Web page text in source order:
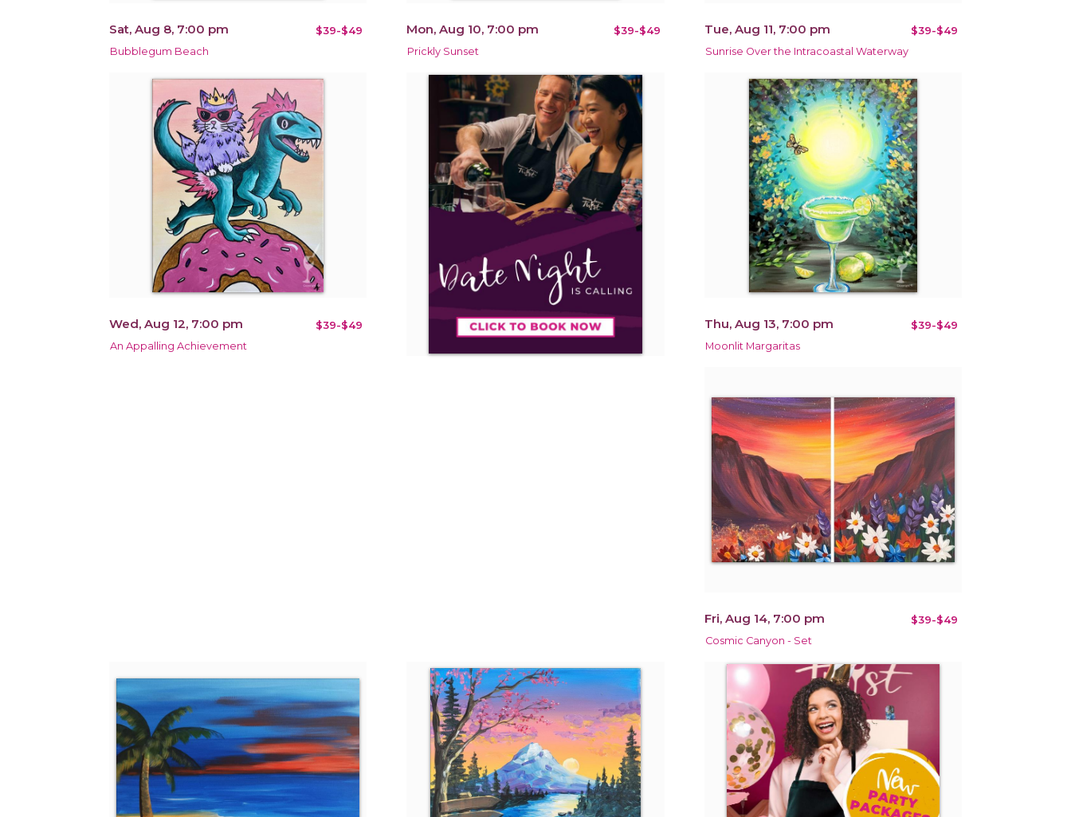
Sat, Aug 8, 7:00 pm $39-$49
Bubblegum Beach
Mon, Aug 10, 7:00 pm $39-$49
Prickly Sunset
Tue, Aug 11, 7:00 pm $39-$49
Sunrise Over the Intracoastal Waterway
Wed, Aug 12, 7:00 pm $39-$49
An Appalling Achievement
Thu, Aug 13, 7:00 pm $39-$49
Moonlit Margaritas
Fri, Aug 14, 7:00 pm $39-$49
Cosmic Canyon - Set